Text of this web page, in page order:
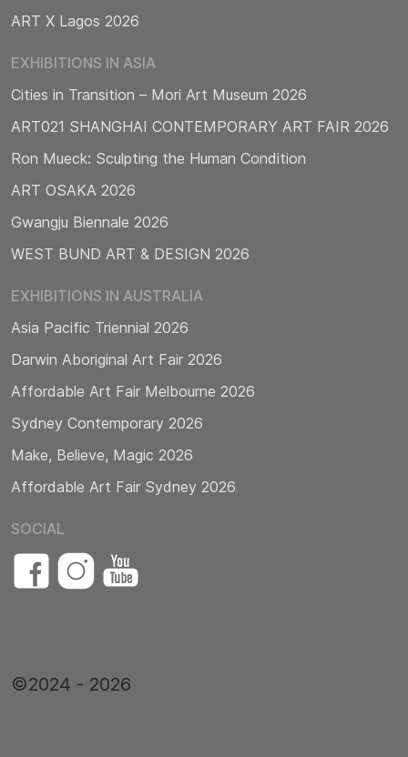
ART X Lagos 2026
EXHIBITIONS IN ASIA
Cities in Transition – Mori Art Museum 2026
ART021 SHANGHAI CONTEMPORARY ART FAIR 2026
Ron Mueck: Sculpting the Human Condition
ART OSAKA 2026
Gwangju Biennale 2026
WEST BUND ART & DESIGN 2026
EXHIBITIONS IN AUSTRALIA
Asia Pacific Triennial 2026
Darwin Aboriginal Art Fair 2026
Affordable Art Fair Melbourne 2026
Sydney Contemporary 2026
Make, Believe, Magic 2026
Affordable Art Fair Sydney 2026
SOCIAL
©2024 - 2026